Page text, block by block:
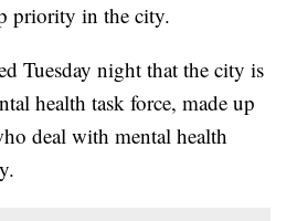
priority in the city.
Tuesday night that the city is
health task force, made up
deal with mental health